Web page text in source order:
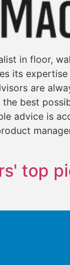
in floor,
its
are
best
advice is
top